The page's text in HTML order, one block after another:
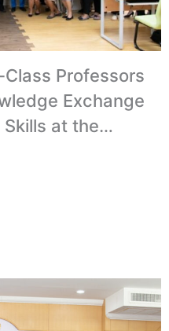
Professors
Exchange
at the